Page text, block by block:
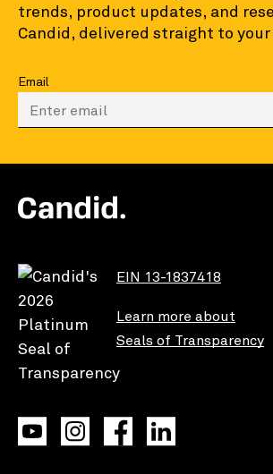
trends, product updates, and
Candid, delivered straight to your
Email
Enter your email to sign up
EIN 13-1837418
Learn more about
Seals of Transparency